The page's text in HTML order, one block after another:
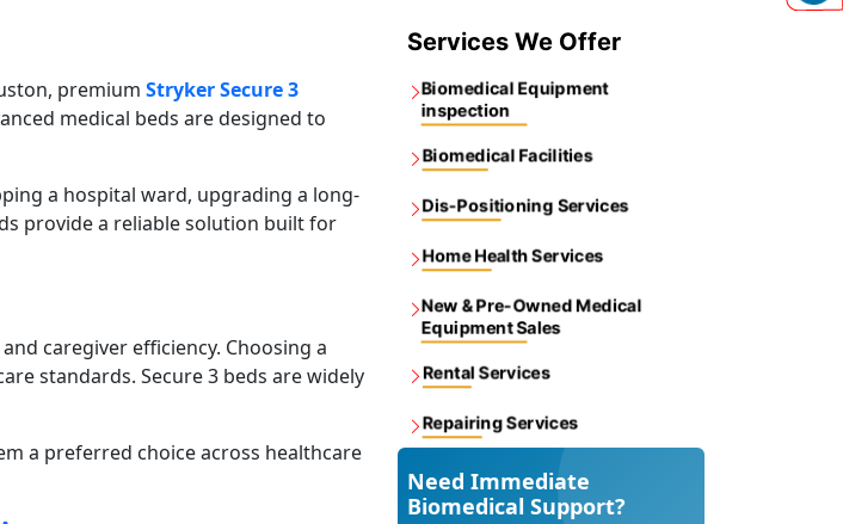
premium Stryker Secure 3
medical beds are designed to
a hospital ward, upgrading a long-
provide a reliable solution built for
caregiver efficiency. Choosing a
standards. Secure 3 beds are widely
a preferred choice across healthcare
Services We Offer
Biomedical Equipment
inspection
Biomedical Facilities
Dis-Positioning Services
Home Health Services
New & Pre-Owned Medical
Equipment Sales
Rental Services
Repairing Services
Need Immediate
Biomedical Support?